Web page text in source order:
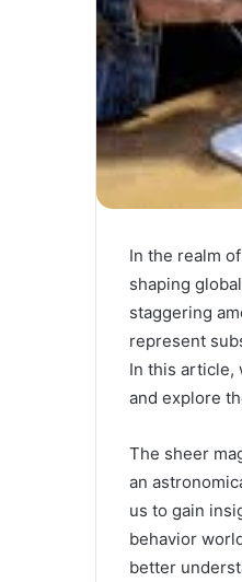
In the realm
shaping
staggering
represent
In this article,
and explore
The sheer
an
us to gain
behavior
better